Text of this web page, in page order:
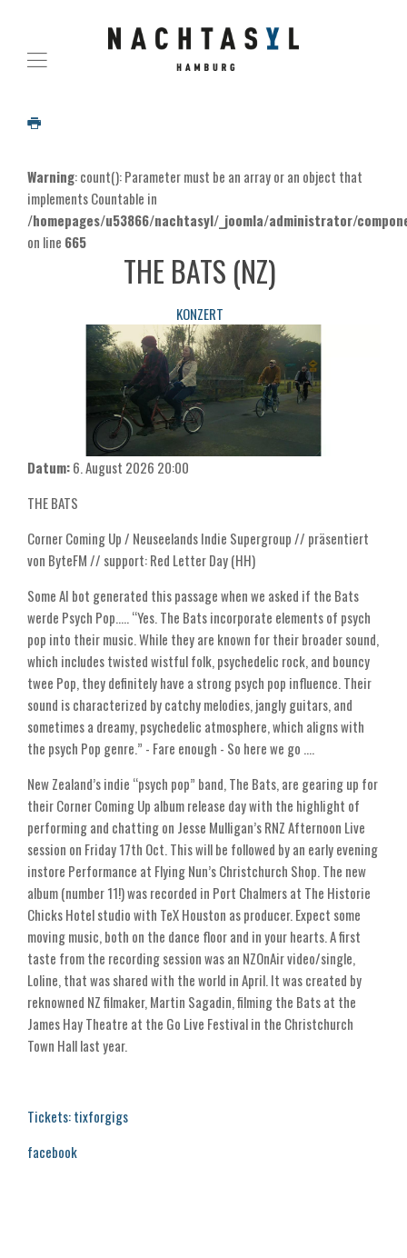
Warning: count(): Parameter must be an array or an object that
implements Countable in
/homepages/u53866/nachtasyl/_joomla/administrator/
on line 665
THE BATS (NZ)
KONZERT
Datum:6. August 2026 20:00
THE BATS
Corner Coming Up / Neuseelands Indie Supergroup // präsentiert
von ByteFM // support: Red Letter Day (HH)
Some AI bot generated this passage when we asked if the Bats
werde Psych Pop..... “Yes. The Bats incorporate elements of psych
pop into their music. While they are known for their broader sound,
which includes twisted wistful folk, psychedelic rock, and bouncy
twee Pop, they definitely have a strong psych pop influence. Their
sound is characterized by catchy melodies, jangly guitars, and
sometimes a dreamy, psychedelic atmosphere, which aligns with
the psych Pop genre.” - Fare enough - So here we go ....
New Zealand’s indie “psych pop” band, The Bats, are gearing up for
their Corner Coming Up album release day with the highlight of
performing and chatting on Jesse Mulligan’s RNZ Afternoon Live
session on Friday 17th Oct. This will be followed by an early evening
instore Performance at Flying Nun’s Christchurch Shop. The new
album (number 11!) was recorded in Port Chalmers at The Historie
Chicks Hotel studio with TeX Houston as producer. Expect some
moving music, both on the dance floor and in your hearts. A first
taste from the recording session was an NZOnAir video/single,
Loline, that was shared with the world in April. It was created by
reknowned NZ filmaker, Martin Sagadin, filming the Bats at the
James Hay Theatre at the Go Live Festival in the Christchurch
Town Hall last year.
Tickets: tixforgigs
facebook